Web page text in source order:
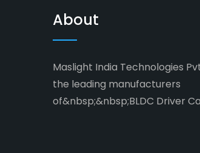
About
Maslight India Technologies
the leading manufacturers
of&nbsp;&nbsp;BLDC Driver